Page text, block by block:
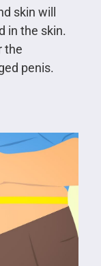
skin will
in the skin.
the
penis.